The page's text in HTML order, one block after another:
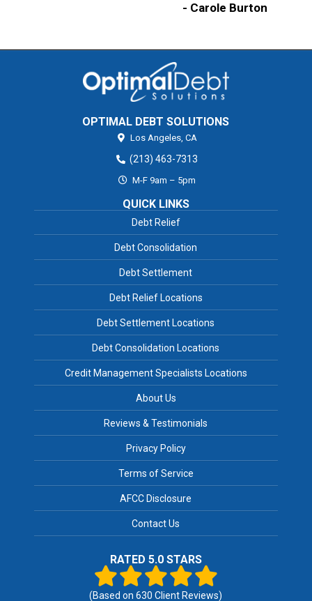
- Carole Burton
OPTIMAL DEBT SOLUTIONS
Los Angeles, CA
(213) 463-7313
M-F 9am – 5pm
QUICK LINKS
Debt Relief
Debt Consolidation
Debt Settlement
Debt Relief Locations
Debt Settlement Locations
Debt Consolidation Locations
Credit Management Specialists Locations
About Us
Reviews & Testimonials
Privacy Policy
Terms of Service
AFCC Disclosure
Contact Us
RATED 5.0 STARS
(Based on630 Client Reviews)